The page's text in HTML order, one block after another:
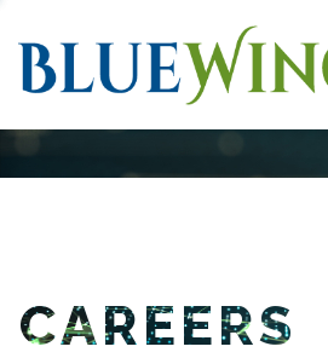
CAREERS